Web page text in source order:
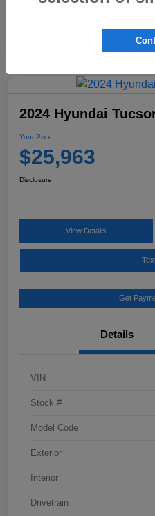
2024 Hyundai
Your Price
$25,963
Disclosure
View Details
Get
Details
VIN
Stock #
Model Code
Exterior
Interior
Drivetrain